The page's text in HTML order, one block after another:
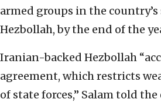
armed groups in the
Hezbollah, by the end of the
Iranian-backed Hezbollah
agreement, which restricts
of state forces,” Salam told the